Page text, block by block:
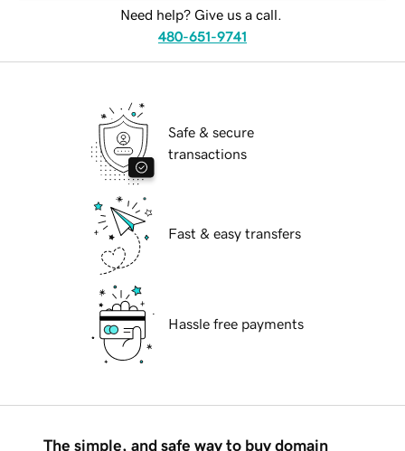
Need help? Give us a call.
480-651-9741
Safe & secure
transactions
Fast & easy transfers
Hassle free payments
The simple, and safe way to buy domain